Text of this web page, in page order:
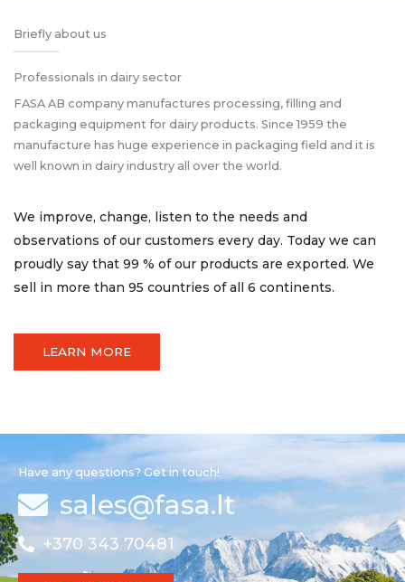
Briefly about us
Professionals in dairy sector
FASA AB company manufactures processing, filling and
packaging equipment for dairy products. Since 1959 the
manufacture has huge experience in packaging field and it is
well known in dairy industry all over the world.
We improve, change, listen to the needs and
observations of our customers every day. Today we can
proudly say that 99 % of our products are exported. We
sell in more than 95 countries of all 6 continents.
LEARN MORE
Have any questions? Get in touch!
sales@fasa.lt
+370 343 70481